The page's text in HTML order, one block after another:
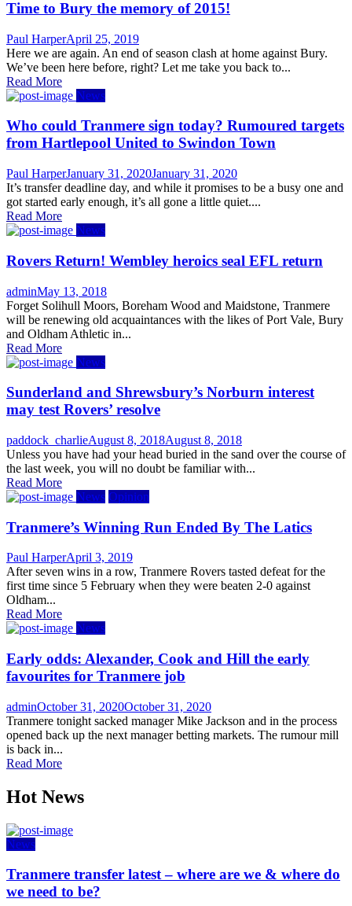
Time to Bury the memory of 2015!
Author
Paul HarperPosted
on
April 25, 2019
Here we are again. An end of season clash at home against Bury.
We’ve been here before, right? Let me take you back to...
Read More
News
Who could Tranmere sign today? Rumoured targets
from Hartlepool United to Swindon Town
Author
Paul HarperPosted
on
January 31, 2020January 31, 2020
It’s transfer deadline day, and while it promises to be a busy one and
got started early enough, it’s all gone a little quiet....
Read More
News
Rovers Return! Wembley heroics seal EFL return
Author
adminPosted
on
May 13, 2018
Forget Solihull Moors, Boreham Wood and Maidstone, Tranmere
will be renewing old acquaintances with the likes of Port Vale, Bury
and Oldham Athletic in...
Read More
News
Sunderland and Shrewsbury’s Norburn interest
may test Rovers’ resolve
Author
paddock_charliePosted
on
August 8, 2018August 8, 2018
Unless you have had your head buried in the sand over the course of
the last week, you will no doubt be familiar with...
Read More
News Opinion
Tranmere’s Winning Run Ended By The Latics
Author
Paul HarperPosted
on
April 3, 2019
After seven wins in a row, Tranmere Rovers tasted defeat for the
first time since 5 February when they were beaten 2-0 against
Oldham...
Read More
News
Early odds: Alexander, Cook and Hill the early
favourites for Tranmere job
Author
adminPosted
on
October 31, 2020October 31, 2020
Tranmere tonight sacked manager Mike Jackson and in the process
opened back up the next manager betting markets. The rumour mill
is back in...
Read More
Hot News
News
Tranmere transfer latest – where are we & where do
we need to be?